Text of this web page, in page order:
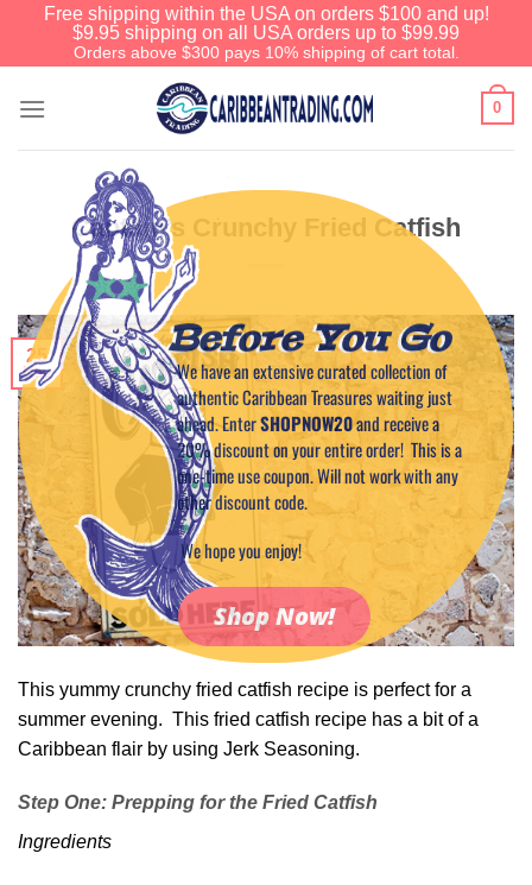
Free shipping within the USA on orders $100 and up!
$9.95 shipping on all USA orders up to $99.99
Orders above $300 pays 10% shipping of cart total.
0
Captain’s Crunchy Fried Catfish
25
Nov
This yummy crunchy fried catfish recipe is perfect for a
summer evening. This fried catfish recipe has a bit of a
Caribbean flair by using Jerk Seasoning.
Step One: Prepping for the Fried Catfish
Ingredients
Before You Go
We have an extensive curated collection of
authentic Caribbean Treasures waiting just
ahead. EnterSHOPNOW20and receive a
20% discount on your entire order! This is a
one-time use coupon. Will not work with any
other discount code.
We hope you enjoy!
Shop Now!